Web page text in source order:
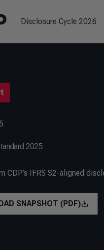
Disclosure Cycle 2026
2025
CDP’s IFRS S2-aligned
SNAPSHOT (PDF)